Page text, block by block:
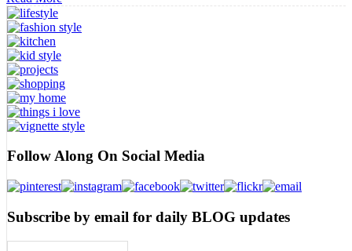
Follow Along On Social Media
Subscribe by email for daily BLOG updates